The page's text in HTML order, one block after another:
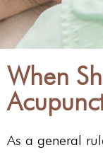
When
As a general